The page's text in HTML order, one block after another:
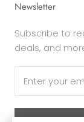
Newsletter
Subscribe to
deals, and